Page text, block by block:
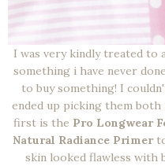
I was very kindly treated to
something i have never
to buy something! I
ended up picking them both
first is the Pro Longwear
Natural Radiance Primer
skin looked flawless with